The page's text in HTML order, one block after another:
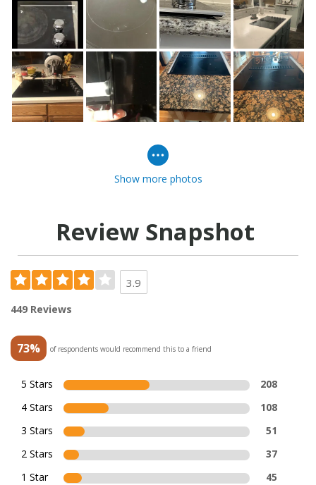
Show more photos
Review Snapshot
3.9
449 Reviews
73% of respondents would recommend this to a friend
5 Stars
208
4 Stars
108
3 Stars
51
2 Stars
37
1 Star
45